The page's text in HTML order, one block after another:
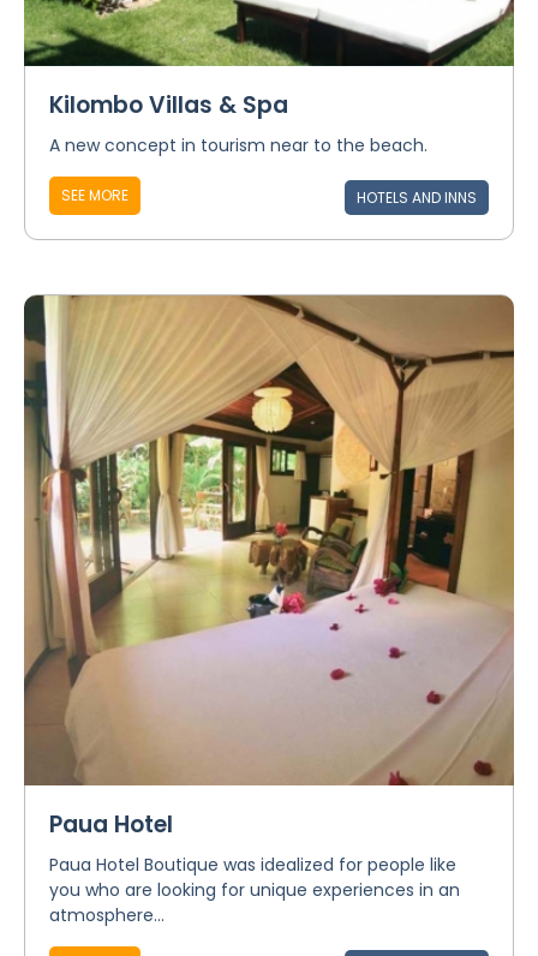
Kilombo Villas & Spa
A new concept in tourism near to the beach.
SEE MORE HOTELS AND INNS
Paua Hotel
Paua Hotel Boutique was idealized for people like
you who are looking for unique experiences in an
atmosphere...